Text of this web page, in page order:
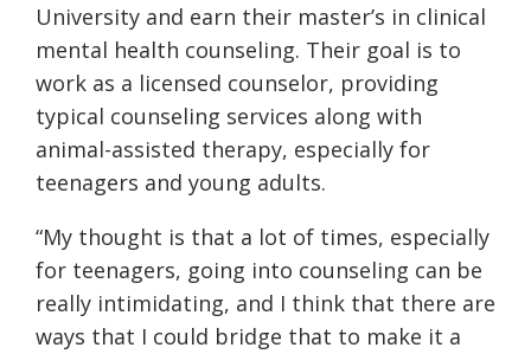
University and earn their master’s in clinical
mental health counseling. Their goal is to
work as a licensed counselor, providing
typical counseling services along with
animal-assisted therapy, especially for
teenagers and young adults.
“My thought is that a lot of times, especially
for teenagers, going into counseling can be
really intimidating, and I think that there are
ways that I could bridge that to make it a